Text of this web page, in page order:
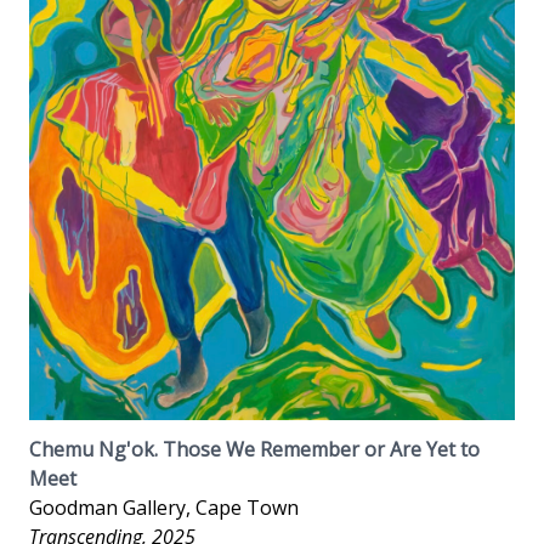
Chemu Ng'ok. Those We Remember or Are Yet to
Meet
Goodman Gallery, Cape Town
Transcending, 2025